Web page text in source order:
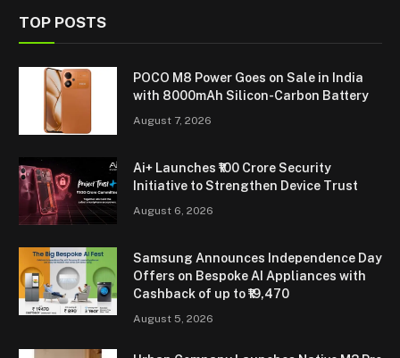
TOP POSTS
POCO M8 Power Goes on Sale in India
with 8000mAh Silicon-Carbon Battery
August 7, 2026
Ai+ Launches ₹100 Crore Security
Initiative to Strengthen Device Trust
August 6, 2026
Samsung Announces Independence Day
Offers on Bespoke AI Appliances with
Cashback of up to ₹19,470
August 5, 2026